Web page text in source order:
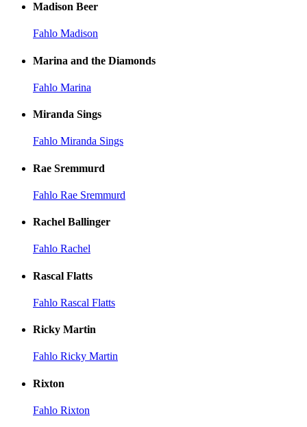
Madison Beer
Fahlo Madison
Marina and the Diamonds
Fahlo Marina
Miranda Sings
Fahlo Miranda Sings
Rae Sremmurd
Fahlo Rae Sremmurd
Rachel Ballinger
Fahlo Rachel
Rascal Flatts
Fahlo Rascal Flatts
Ricky Martin
Fahlo Ricky Martin
Rixton
Fahlo Rixton